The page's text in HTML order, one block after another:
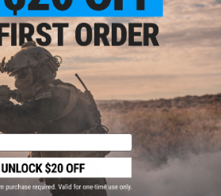
Aluminum Airsoft Mock Suppressor
(Length: 190mm)